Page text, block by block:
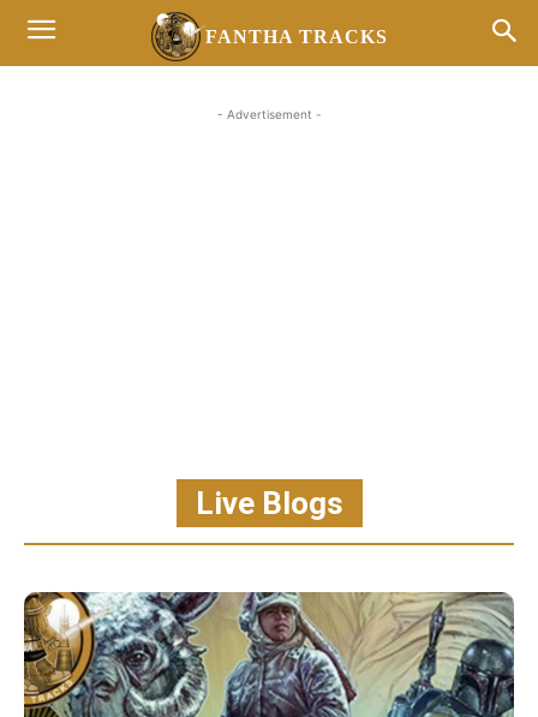
FANTHA TRACKS
- Advertisement -
Live Blogs